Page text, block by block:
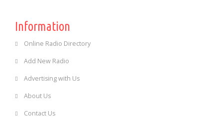
Information
Online Radio Directory
Add New Radio
Advertising with Us
About Us
Contact Us